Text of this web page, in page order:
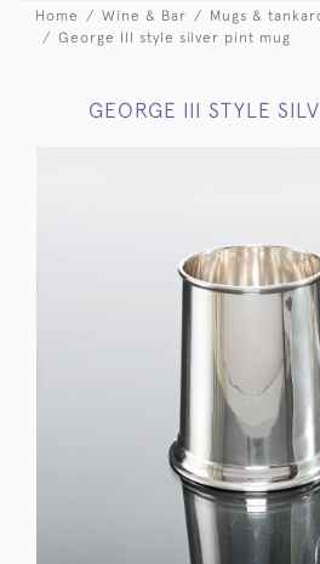
Home Wine & Bar
Mugs &
George III style silver pint mug
GEORGE III STYLE